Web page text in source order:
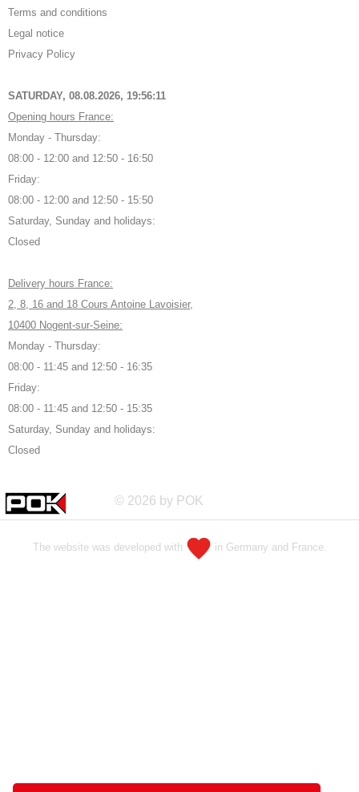
Terms and conditions
Legal notice
Privacy Policy
SATURDAY, 08.08.2026, 19:56:12
Opening hours France:
Monday - Thursday:
08:00 - 12:00 and 12:50 - 16:50
Friday:
08:00 - 12:00 and 12:50 - 15:50
Saturday, Sunday and holidays:
Closed
Delivery hours France:
2, 8, 16 and 18 Cours Antoine Lavoisier,
10400 Nogent-sur-Seine:
Monday - Thursday:
08:00 - 11:45 and 12:50 - 16:35
Friday:
08:00 - 11:45 and 12:50 - 15:35
Saturday, Sunday and holidays:
Closed
© 2026 by POK
The website was developed with in Germany and France.